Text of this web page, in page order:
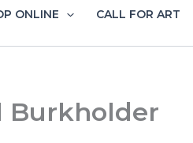
ONLINE CALL FOR ART
Burkholder